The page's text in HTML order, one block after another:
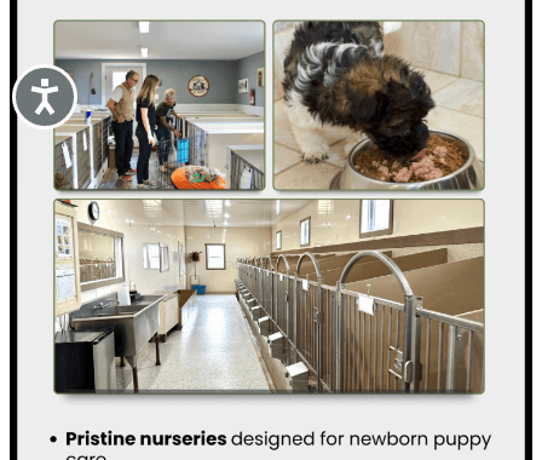
Accessibility